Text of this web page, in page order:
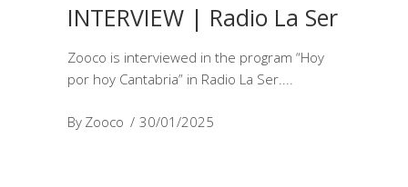
INTERVIEW | Radio La Ser
Zooco is interviewed in the program “Hoy
por hoy Cantabria” in Radio La Ser.
By Zooco 30/01/2025